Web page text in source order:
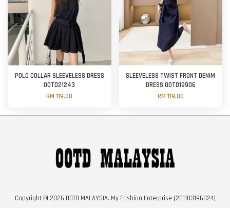
POLO COLLAR SLEEVELESS DRESS
OOTD21243
RM 119.00
SLEEVELESS TWIST FRONT DENIM
DRESS OOTD19906
RM 119.00
Copyright © 2026 OOTD MALAYSIA. My Fashion Enterprise (201103196024)